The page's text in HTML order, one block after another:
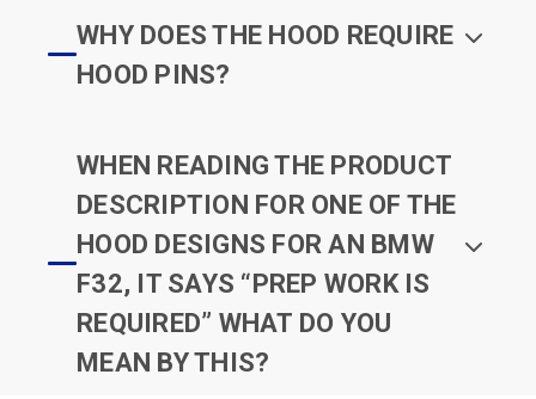
WHY DOES THE HOOD REQUIRE
HOOD PINS?
WHEN READING THE PRODUCT
DESCRIPTION FOR ONE OF THE
HOOD DESIGNS FOR AN BMW
F32, IT SAYS “PREP WORK IS
REQUIRED” WHAT DO YOU
MEAN BY THIS?